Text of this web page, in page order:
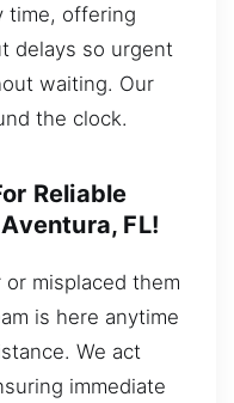
time, offering
delays so urgent
waiting. Our
the clock.
Reliable
FL!
misplaced them
is here anytime
We act
immediate